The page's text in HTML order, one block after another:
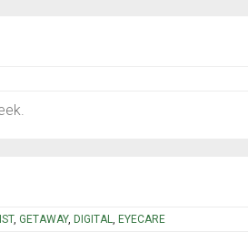
, GETAWAY, DIGITAL, EYECARE